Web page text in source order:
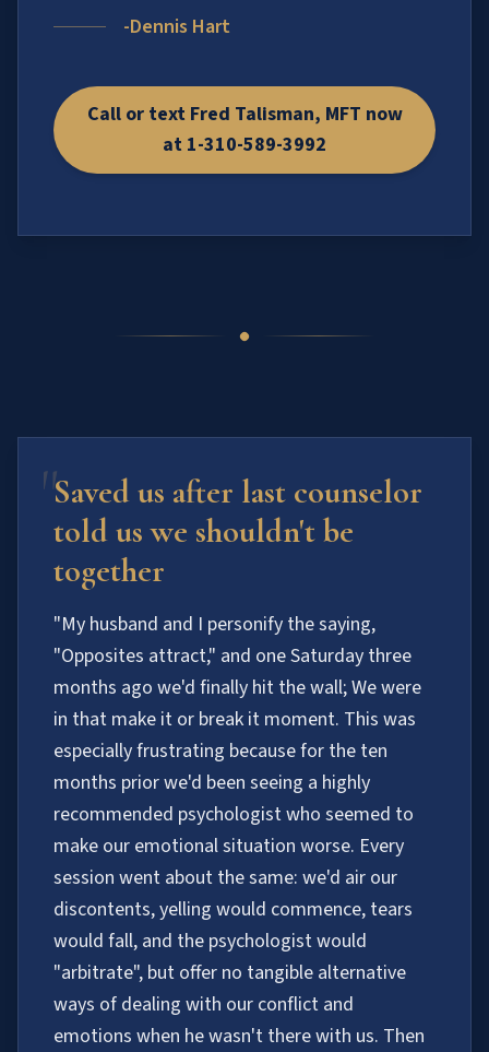
-Dennis Hart
Call or text Fred Talisman, MFT now
at 1-310-589-3992
"Saved us after last counselor
told us we shouldn't be
together
"My husband and I personify the saying,
"Opposites attract," and one Saturday three
months ago we'd finally hit the wall; We were
in that make it or break it moment. This was
especially frustrating because for the ten
months prior we'd been seeing a highly
recommended psychologist who seemed to
make our emotional situation worse. Every
session went about the same: we'd air our
discontents, yelling would commence, tears
would fall, and the psychologist would
"arbitrate", but offer no tangible alternative
ways of dealing with our conflict and
emotions when he wasn't there with us. Then